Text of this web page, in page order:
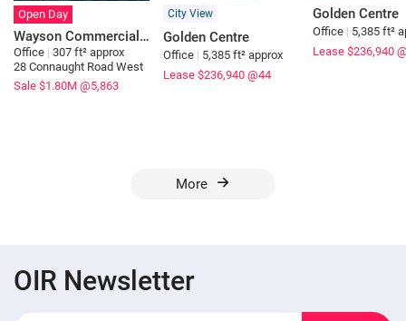
Open Day
Wayson Commercial Building
Office | 307 ft² approx
28 Connaught Road West
Sale $1.80M @5,863
City View
Golden Centre
Office | 5,385 ft² approx
Lease $236,940 @44
Golden Centre
Office | 5,385 ft²
Lease $236,940
More
OIR Newsletter